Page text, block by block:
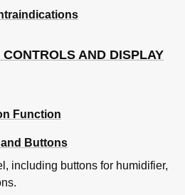
AND DISPLAY
Function
Buttons
including buttons for humidifier,